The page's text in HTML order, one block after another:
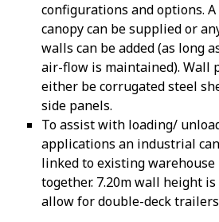
configurations and options.
canopy can be supplied or
walls can be added (as long
air-flow is maintained). Wall
either be corrugated steel
side panels.
To assist with loading/
applications an industrial
linked to existing
together. 7.20m wall height
allow for double-deck